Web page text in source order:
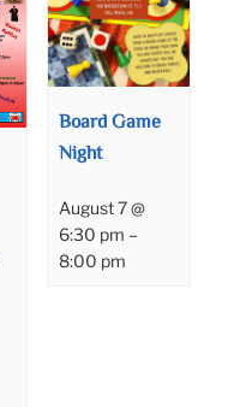
Board Game
Night
August 7 @
6:30 pm –
8:00 pm